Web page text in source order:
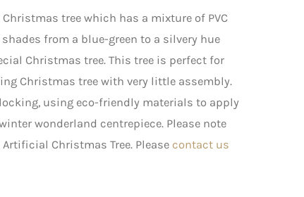
tree which has a mixture of PVC
from a blue-green to a silvery hue
Christmas tree. This tree is perfect for
Christmas tree with very little assembly.
using eco-friendly materials to apply
wonderland centrepiece. Please note
Christmas Tree. Please contact us